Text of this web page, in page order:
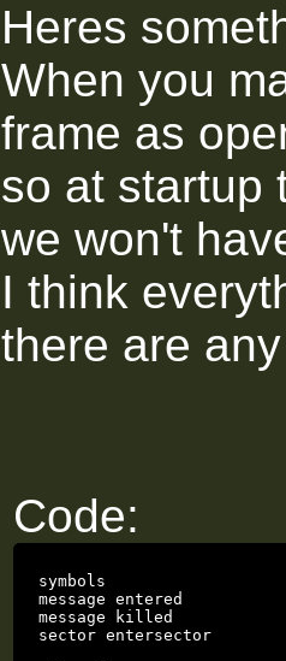
Heres
When you
frame as
so at startup
we won't
I think
there are
Code:
symbols
message entered
message killed
sector entersector